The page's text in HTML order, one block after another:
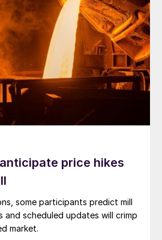
price hikes
some participants predict mill
and scheduled updates will crimp
market.